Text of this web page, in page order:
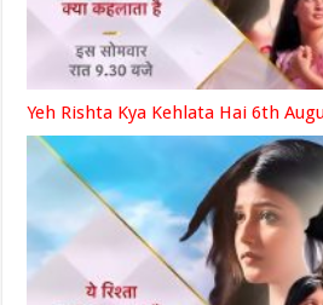
Yeh Rishta Kya Kehlata Hai 6th